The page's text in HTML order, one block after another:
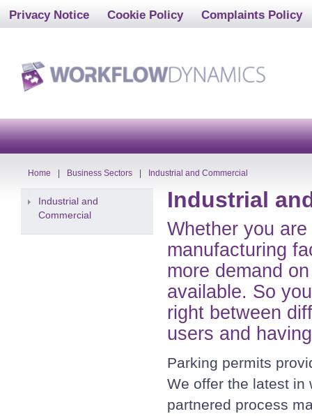
Privacy Notice Cookie Policy Complaints Policy
Home Business Sectors Industrial and Commercial
Industrial and
Commercial
Industrial
Whether you
manufacturing
more demand
available. So
right between
users and
Parking permits
We offer the latest in
partnered process